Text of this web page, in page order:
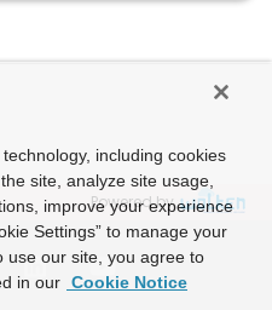
Powered by
including cookies
site, analyze site usage,
improve your experience
Settings” to manage your
use our site, you agree to
in our Cookie Notice